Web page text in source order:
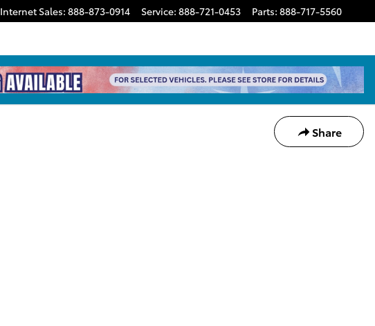
Internet Sales: 888-873-0914 Service: 888-721-0453 Parts: 888-717-5560
Share